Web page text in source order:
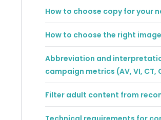
How to choose copy for your
How to choose the right
Abbreviation and
campaign metrics (AV, VI, CT,
Filter adult content from